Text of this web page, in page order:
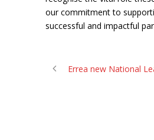
our commitment to
successful and impactful
Errea new National